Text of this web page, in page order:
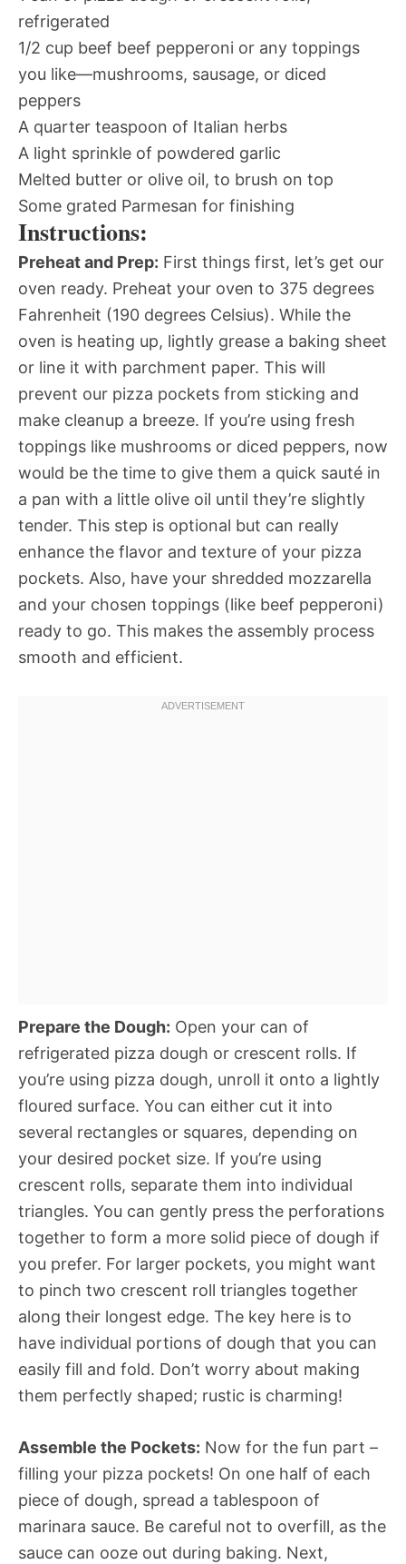
refrigerated
1/2 cup beef beef pepperoni or any toppings
you like—mushrooms, sausage, or diced
peppers
A quarter teaspoon of Italian herbs
A light sprinkle of powdered garlic
Melted butter or olive oil, to brush on top
Some grated Parmesan for finishing
Instructions:
Preheat and Prep: First things first, let’s get our
oven ready. Preheat your oven to 375 degrees
Fahrenheit (190 degrees Celsius). While the
oven is heating up, lightly grease a baking sheet
or line it with parchment paper. This will
prevent our pizza pockets from sticking and
make cleanup a breeze. If you’re using fresh
toppings like mushrooms or diced peppers, now
would be the time to give them a quick sauté in
a pan with a little olive oil until they’re slightly
tender. This step is optional but can really
enhance the flavor and texture of your pizza
pockets. Also, have your shredded mozzarella
and your chosen toppings (like beef pepperoni)
ready to go. This makes the assembly process
smooth and efficient.
Prepare the Dough: Open your can of
refrigerated pizza dough or crescent rolls. If
you’re using pizza dough, unroll it onto a lightly
floured surface. You can either cut it into
several rectangles or squares, depending on
your desired pocket size. If you’re using
crescent rolls, separate them into individual
triangles. You can gently press the perforations
together to form a more solid piece of dough if
you prefer. For larger pockets, you might want
to pinch two crescent roll triangles together
along their longest edge. The key here is to
have individual portions of dough that you can
easily fill and fold. Don’t worry about making
them perfectly shaped; rustic is charming!
Assemble the Pockets: Now for the fun part –
filling your pizza pockets! On one half of each
piece of dough, spread a tablespoon of
marinara sauce. Be careful not to overfill, as the
sauce can ooze out during baking. Next,